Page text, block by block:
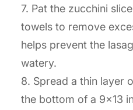
7. Pat the zucchini
towels to remove
helps prevent the
watery.
8. Spread a thin layer
the bottom of a 9×13